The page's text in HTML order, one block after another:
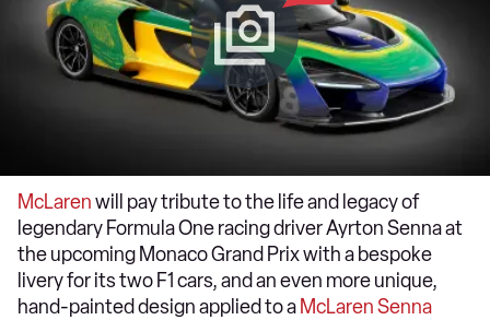
McLarenwill pay tribute to the life and legacy of
legendary Formula One racing driver Ayrton Senna at
the upcoming Monaco Grand Prix with a bespoke
livery for its two F1 cars, and an even more unique,
hand-painted design applied to a McLaren Senna